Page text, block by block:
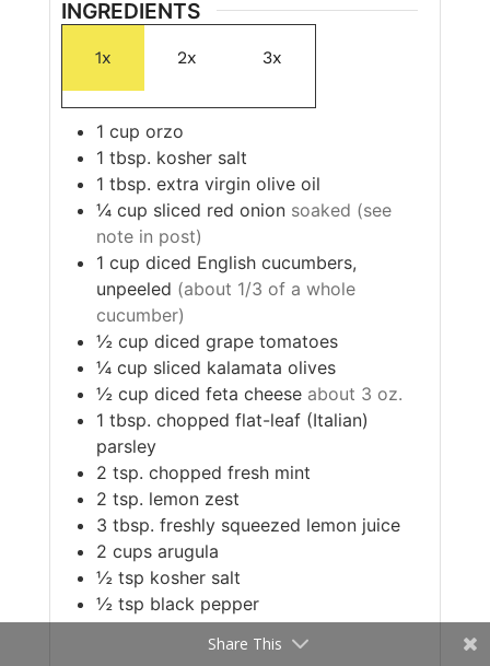
INGREDIENTS
1x 2x 3x
1 cup orzo
1 tbsp. kosher salt
1 tbsp. extra virgin olive oil
¼ cup sliced red onion soaked (see
note in post)
1 cup diced English cucumbers,
unpeeled (about 1/3 of a whole
cucumber)
½ cup diced grape tomatoes
¼ cup sliced kalamata olives
½ cup diced feta cheese about 3 oz.
1 tbsp. chopped flat-leaf (Italian)
parsley
2 tsp. chopped fresh mint
2 tsp. lemon zest
3 tbsp. freshly squeezed lemon juice
2 cups arugula
½ tsp kosher salt
½ tsp black pepper
Share This